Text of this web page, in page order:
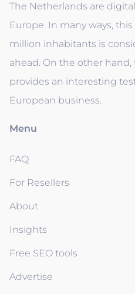
The Netherlands are
Europe. In many ways,
million inhabitants is
ahead. On the other
provides an interesting
European business.
Menu
FAQ
For Resellers
About
Insights
Free SEO tools
Advertise